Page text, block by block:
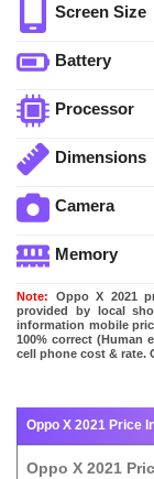
Screen Size
Battery
Processor
Dimensions
Camera
Memory
Note: Oppo X 2021
provided by local
information mobile
100% correct (Human
cell phone cost & rate.
Oppo X 2021 Price
Oppo X 2021